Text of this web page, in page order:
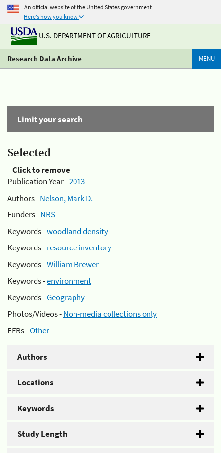
An official website of the United States government
Here's how you know
U.S. DEPARTMENT OF AGRICULTURE
Research Data Archive MENU
Limit your search
Selected
Click to remove
Publication Year -2013
Authors -Nelson, Mark D.
Funders -NRS
Keywords -woodland density
Keywords -resource inventory
Keywords -William Brewer
Keywords -environment
Keywords -Geography
Photos/Videos -Non-media collections only
EFRs -Other
Authors
Locations
Keywords
Study Length